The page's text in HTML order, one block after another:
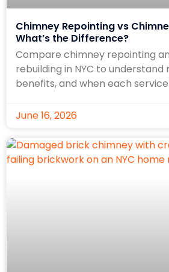
Chimney Repointing vs
What’s the Difference?
Compare chimney repointing
rebuilding in NYC to understand
benefits, and when each
June 16, 2026